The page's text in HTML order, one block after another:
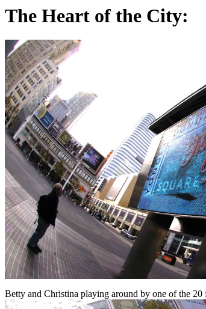
The Heart of the City:
Betty and Christina playing around by one of the 20